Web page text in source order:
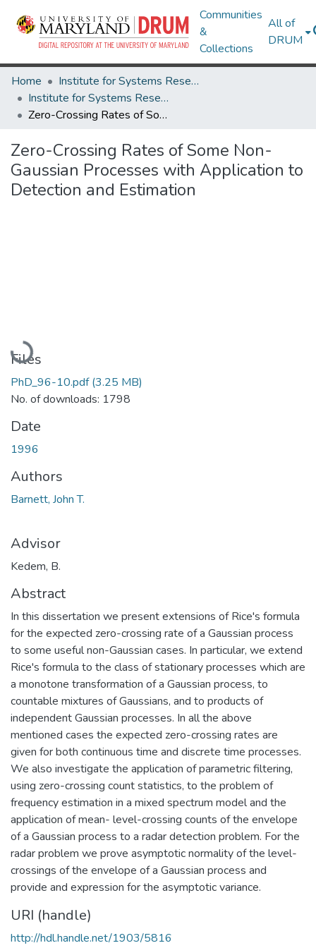
Communities
&
Collections
All of
DRUM
Home
Institute for Systems Research
Institute for Systems Research Technical Reports
Zero-Crossing Rates of Some Non-Gaussian Processes with Application to Detection and Estimation
Zero-Crossing Rates of Some Non-
Gaussian Processes with Application to
Detection and Estimation
Loading...
Files
PhD_96-10.pdf(3.25 MB)
No. of downloads: 1798
Date
1996
Authors
Barnett, John T.
Advisor
Kedem, B.
Abstract
In this dissertation we present extensions of Rice's formula
for the expected zero-crossing rate of a Gaussian process
to some useful non-Gaussian cases. In particular, we extend
Rice's formula to the class of stationary processes which are
a monotone transformation of a Gaussian process, to
countable mixtures of Gaussians, and to products of
independent Gaussian processes. In all the above
mentioned cases the expected zero-crossing rates are
given for both continuous time and discrete time processes.
We also investigate the application of parametric filtering,
using zero-crossing count statistics, to the problem of
frequency estimation in a mixed spectrum model and the
application of mean- level-crossing counts of the envelope
of a Gaussian process to a radar detection problem. For the
radar problem we prove asymptotic normality of the level-
crossings of the envelope of a Gaussian process and
provide and expression for the asymptotic variance.
URI (handle)
http://hdl.handle.net/1903/5816